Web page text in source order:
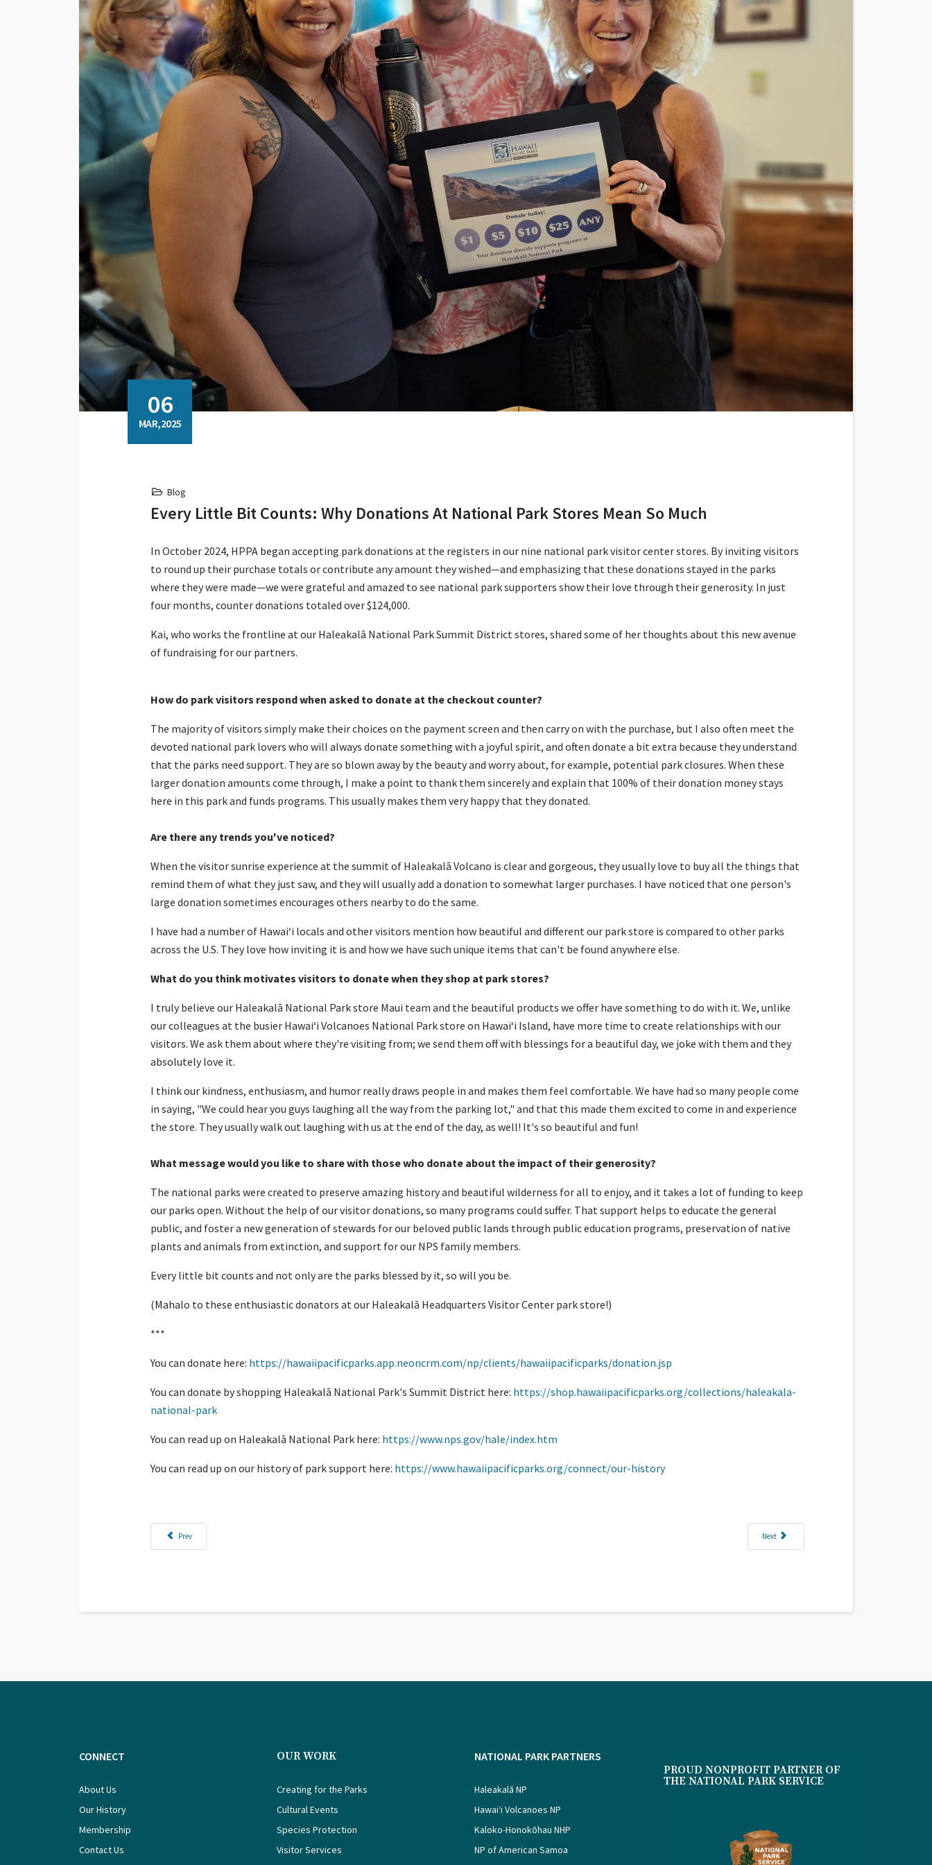
06
MAR,2025
Blog
Every Little Bit Counts: Why Donations At National Park Stores Mean So Much
In October 2024, HPPA began accepting park donations at the registers in our nine national park visitor center stores. By inviting visitors
to round up their purchase totals or contribute any amount they wished—and emphasizing that these donations stayed in the parks
where they were made—we were grateful and amazed to see national park supporters show their love through their generosity. In just
four months, counter donations totaled over $124,000.
Kai, who works the frontline at our Haleakalā National Park Summit District stores, shared some of her thoughts about this new avenue
of fundraising for our partners.
How do parkvisitors respond when asked to donate at the checkout counter?
The majority of visitors simply make their choices on the payment screen and then carry on with the purchase, but I also often meet the
devoted national park lovers who will always donate something with a joyful spirit, and often donate a bit extra because they understand
that the parks need support. They are so blown away by the beauty and worry about, for example, potential park closures. When these
larger donation amounts come through, I make a point to thank them sincerely and explain that 100% of their donation money stays
here in this park and funds programs. This usually makes them very happy that they donated.
Are there any trends you've noticed?
When the visitor sunrise experience at the summit of Haleakalā Volcano is clear and gorgeous, they usually love to buy all the things that
remind them of what they just saw, and they will usually add a donation to somewhat larger purchases. I have noticed that one person's
large donation sometimes encourages others nearby to do the same.
I have had a number of Hawaiʻi locals and other visitors mention how beautiful and different our park store is compared to other parks
across the U.S. They love how inviting it is and how we have such unique items that can't be found anywhere else.
What do you think motivates visitors to donate when they shop at park stores?
I truly believe our Haleakalā National Park store Maui team and the beautiful products we offer have something to do with it. We, unlike
our colleagues at the busier Hawaiʻi Volcanoes National Park store on Hawaiʻi Island, have more time to create relationships with our
visitors. We ask them about where they're visiting from; we send them off with blessings for a beautiful day, we joke with them and they
absolutely love it.
I think our kindness, enthusiasm, and humor really draws people in and makes them feel comfortable. We have had so many people come
in saying, "We could hear you guys laughing all the way from the parking lot," and that this made them excited to come in and experience
the store. They usually walk out laughing with us at the end of the day, as well! It's so beautiful and fun!
What message would you like to share with those who donate about the impact of their generosity?
The national parks were created to preserve amazing history and beautiful wilderness for all to enjoy, and it takes a lot of funding to keep
our parks open. Without the help of our visitor donations, so many programs could suffer. That support helps to educate the general
public, and foster a new generation of stewards for our beloved public lands through public education programs, preservation of native
plants and animals from extinction, and support for our NPS family members.
Every little bit counts and not only are the parks blessed by it, so will you be.
(Mahalo to these enthusiastic donators at our Haleakalā Headquarters Visitor Center park store!)
***
You can donate here: https://hawaiipacificparks.app.neoncrm.com/np/clients/hawaiipacificparks/donation.jsp
You can donate by shopping Haleakalā National Park's Summit District here: https://shop.hawaiipacificparks.org/collections/haleakala-
national-park
You can read up on Haleakalā National Park here: https://www.nps.gov/hale/index.htm
You can read up on our history of park support here: https://www.hawaiipacificparks.org/connect/our-history
Previous article: Have You Travelled the Ala Kahakai National Historic Trail?
Prev Next article: Where Are You Going To Spend Your
Next
CONNECT
About Us
Our History
Membership
Contact Us
OUR WORK
Creating for the Parks
Cultural Events
Species Protection
Visitor Services
NATIONAL PARK PARTNERS
Haleakalā NP
Hawaiʻi Volcanoes NP
Kaloko-Honokōhau NHP
NP of American Samoa
PROUD NONPROFIT PARTNER OF
THE NATIONAL PARK SERVICE